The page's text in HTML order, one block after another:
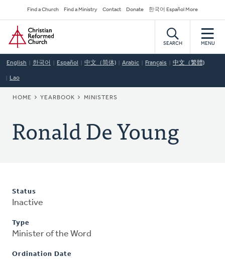
to
main
content
Secondary
Navigation
Find a Church Find a Ministry Contact Donate 한국어 Español More
Home
SEARCH MENU
English 한국어 Español 中文（简体) Arabic Français 中文（繁體)
Lao
BREADCRUMB
HOME YEARBOOK MINISTERS
Ronald De Young
Status
Inactive
Type
Minister of the Word
Ordination Date